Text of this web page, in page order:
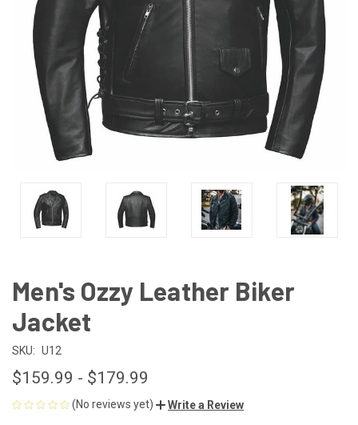
Men's Ozzy Leather Biker
Jacket
SKU: U12
$159.99 - $179.99
(No reviews yet) Write a Review